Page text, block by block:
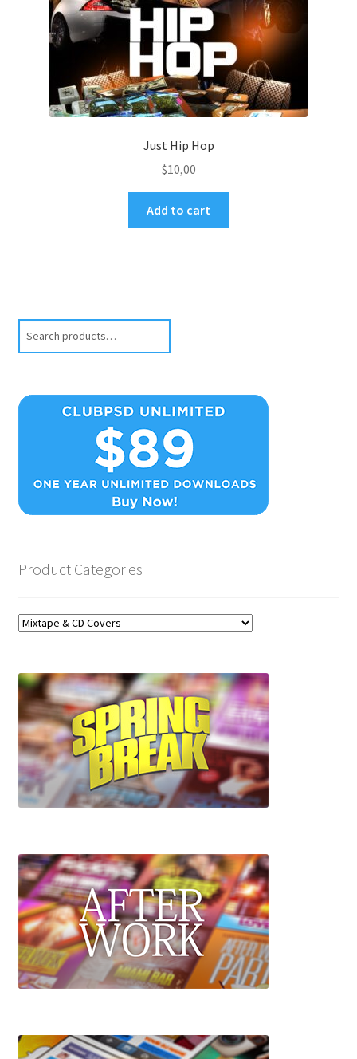
Just Hip Hop
$10,00
Add to cart
Product Categories